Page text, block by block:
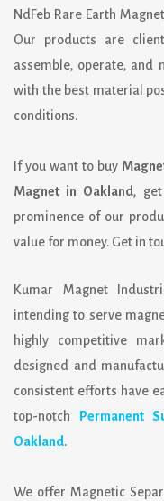
NdFeb Rare Earth
Our products are
assemble, operate, and
with the best material
conditions.
If you want to buy
Magnet in Oakland,
prominence of our
value for money. Get in
Kumar Magnet
intending to serve
highly competitive
designed and
consistent efforts have
top-notch
Permanent
Oakland.
We offer Magnetic